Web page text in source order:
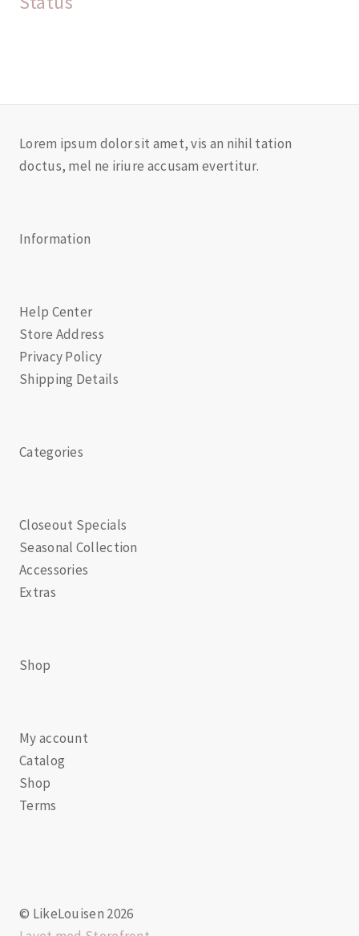
Lorem ipsum dolor sit amet, vis an nihil tation
doctus, mel ne iriure accusam evertitur.
Information
Help Center
Store Address
Privacy Policy
Shipping Details
Categories
Closeout Specials
Seasonal Collection
Accessories
Extras
Shop
My account
Catalog
Shop
Terms
© LikeLouisen 2026